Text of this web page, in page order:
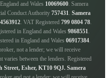
and Wales 10069600. Samera
Conduct Authority 757431. Samera
4563912. VAT Registered 799 0804 78.
in England and Wales 9868551.
in England and Wales 06917384.
not a lender; we will receive
between the lenders. Registered
Street, Esher, KT10 9QJ. Samera